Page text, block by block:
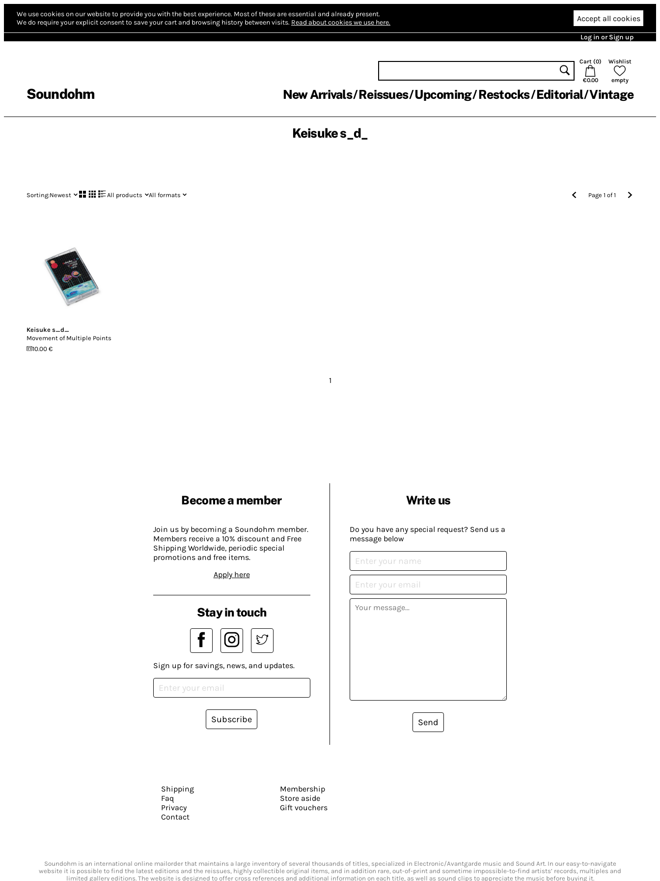
We use cookies on our website to provide you with the best experience. Most of these are essential and already present.
We do require your explicit consent to save your cart and browsing history between visits. Read about cookies we use here. Accept all cookies
Log in or Sign up
Soundohm
Cart (0)
€0.00
Wishlist
empty
New Arrivals Reissues Upcoming Restocks Editorial Vintage
Keisuke s_d_
Sorting:Newest All products All formats Page1 of1
Keisuke s_d_
Movement of Multiple Points
10.00 €
1
Become a member
Join us by becoming a Soundohm member.
Members receive a 10% discount and Free
Shipping Worldwide, periodic special
promotions and free items.
Apply here
Write us
Do you have any special request? Send us a
message below
Send
Stay in touch
Sign up for savings, news, and updates.
Subscribe
Shipping
Faq
Privacy
Contact
Membership
Store aside
Gift vouchers
Soundohm is an international online mailorder that maintains a large inventory of several thousands of titles, specialized in Electronic/Avantgarde music and Sound Art. In our easy-to-navigate
website it is possible to find the latest editions and the reissues, highly collectible original items, and in addition rare, out-of-print and sometime impossible-to-find artists’ records, multiples and
limited gallery editions. The website is designed to offer cross references and additional information on each title, as well as sound clips to appreciate the music before buying it.